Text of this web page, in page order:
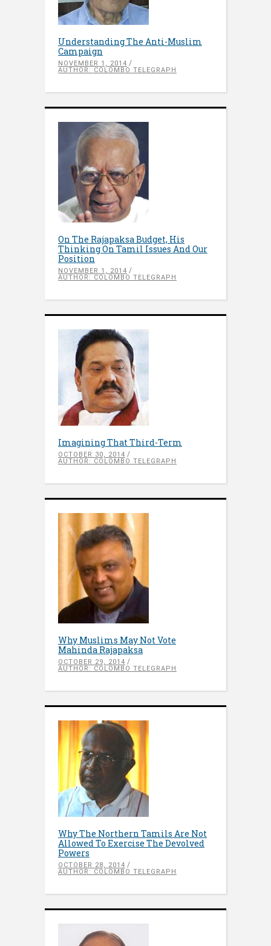
Understanding The Anti-Muslim
Campaign
NOVEMBER 1, 2014
AUTHOR: COLOMBO TELEGRAPH
On The Rajapaksa Budget, His
Thinking On Tamil Issues And Our
Position
NOVEMBER 1, 2014
AUTHOR: COLOMBO TELEGRAPH
Imagining That Third-Term
OCTOBER 30, 2014
AUTHOR: COLOMBO TELEGRAPH
Why Muslims May Not Vote
Mahinda Rajapaksa
OCTOBER 29, 2014
AUTHOR: COLOMBO TELEGRAPH
Why The Northern Tamils Are Not
Allowed To Exercise The Devolved
Powers
OCTOBER 28, 2014
AUTHOR: COLOMBO TELEGRAPH